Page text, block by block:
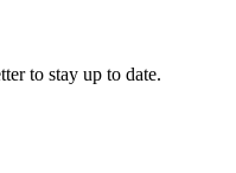
to stay up to date.